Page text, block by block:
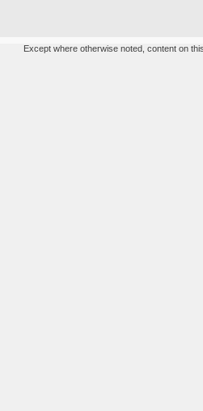
Except where otherwise noted, content on